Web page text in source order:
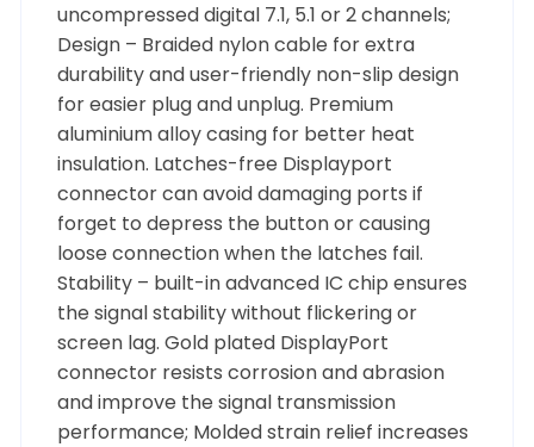
uncompressed digital 7.1, 5.1 or 2 channels;
Design – Braided nylon cable for extra
durability and user-friendly non-slip design
for easier plug and unplug. Premium
aluminium alloy casing for better heat
insulation. Latches-free Displayport
connector can avoid damaging ports if
forget to depress the button or causing
loose connection when the latches fail.
Stability – built-in advanced IC chip ensures
the signal stability without flickering or
screen lag. Gold plated DisplayPort
connector resists corrosion and abrasion
and improve the signal transmission
performance; Molded strain relief increases